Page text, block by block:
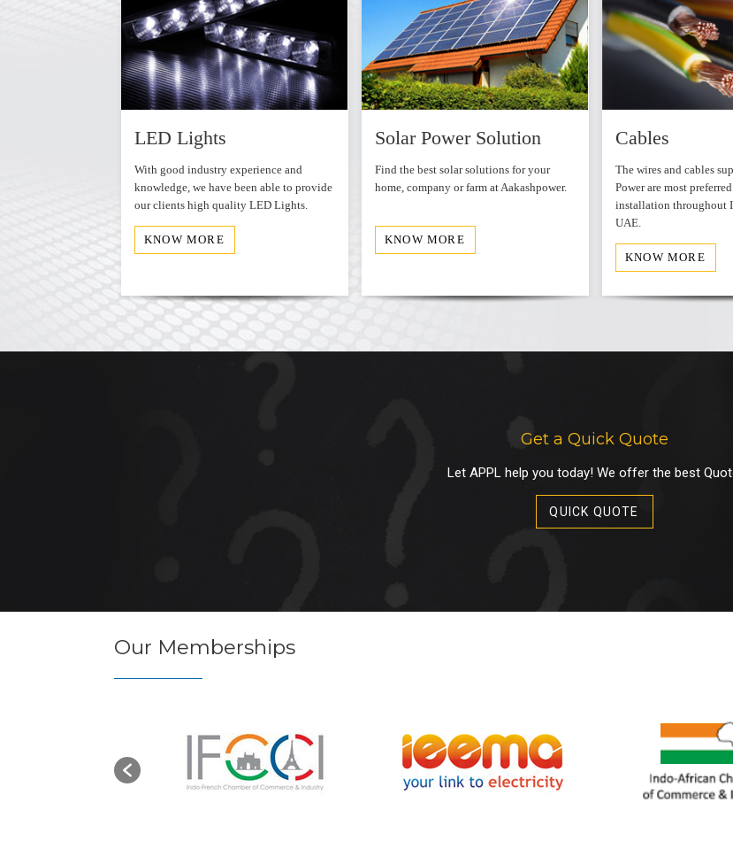
WordPress Carousel Free Version
LED Lights
With good industry experience and
knowledge, we have been able to provide
our clients high quality LED Lights.
KNOW MORE
Solar Power Solution
Find the best solar solutions for your
home, company or farm at Aakashpower.
KNOW MORE
WordPress
Cables
The wires and cables
Power are most
installation throughout
UAE.
KNOW MORE
Get a Quick Quote
Let APPL help you today! We offer the best
QUICK QUOTE
Our Memberships